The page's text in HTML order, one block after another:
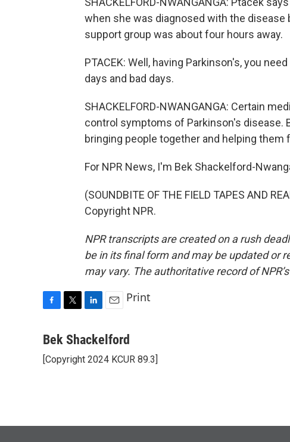
when she was diagnosed with the disease
support group was about four hours away.
PTACEK: Well, having Parkinson's, you
days and bad days.
SHACKELFORD-NWANGANGA: Certain
control symptoms of Parkinson's disease.
bringing people together and helping them
For NPR News, I'm Bek Shackelford-
(SOUNDBITE OF THE FIELD TAPES AND
Copyright NPR.
NPR transcripts are created on a rush
be in its final form and may be updated or
may vary. The authoritative record of
c
b
t
n
e
a
l
Print
Bek Shackelford
[Copyright 2024 KCUR 89.3]